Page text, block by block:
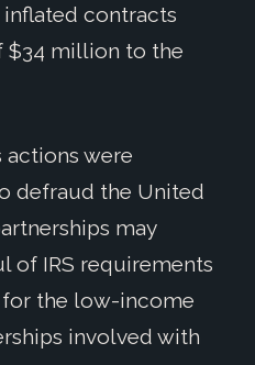
contracts
$34 million to the
actions were
defraud the United
may
of IRS requirements
the low-income
involved with